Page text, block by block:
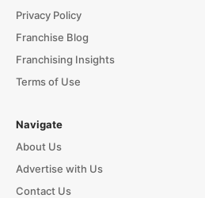
Privacy Policy
Franchise Blog
Franchising Insights
Terms of Use
Navigate
About Us
Advertise with Us
Contact Us